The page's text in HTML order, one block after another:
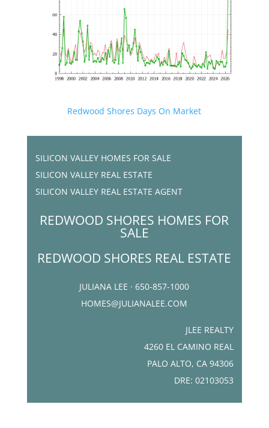
Redwood Shores Days On Market
SILICON VALLEY HOMES FOR SALE
SILICON VALLEY REAL ESTATE
SILICON VALLEY REAL ESTATE AGENT
REDWOOD SHORES HOMES FOR
SALE
REDWOOD SHORES REAL ESTATE
JULIANA LEE · 650-857-1000
HOMES@JULIANALEE.COM
JLEE REALTY
4260 EL CAMINO REAL
PALO ALTO, CA 94306
DRE: 02103053